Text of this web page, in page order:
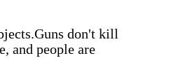
don't kill
and people are